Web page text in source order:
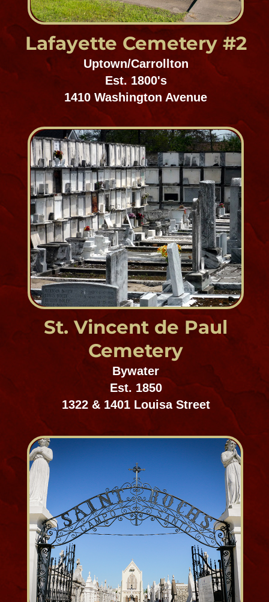
Chevra Thilim Memorial
Mid-City Cemetery District
Est. 1969
Cypress Grove Cemetery
Mid-City Cemetery District
Est. 1840
120 City Park Avenue
Greenwood Cemetery
Mid-City Cemetery District
Est. 1852
5242 City Park Avenue